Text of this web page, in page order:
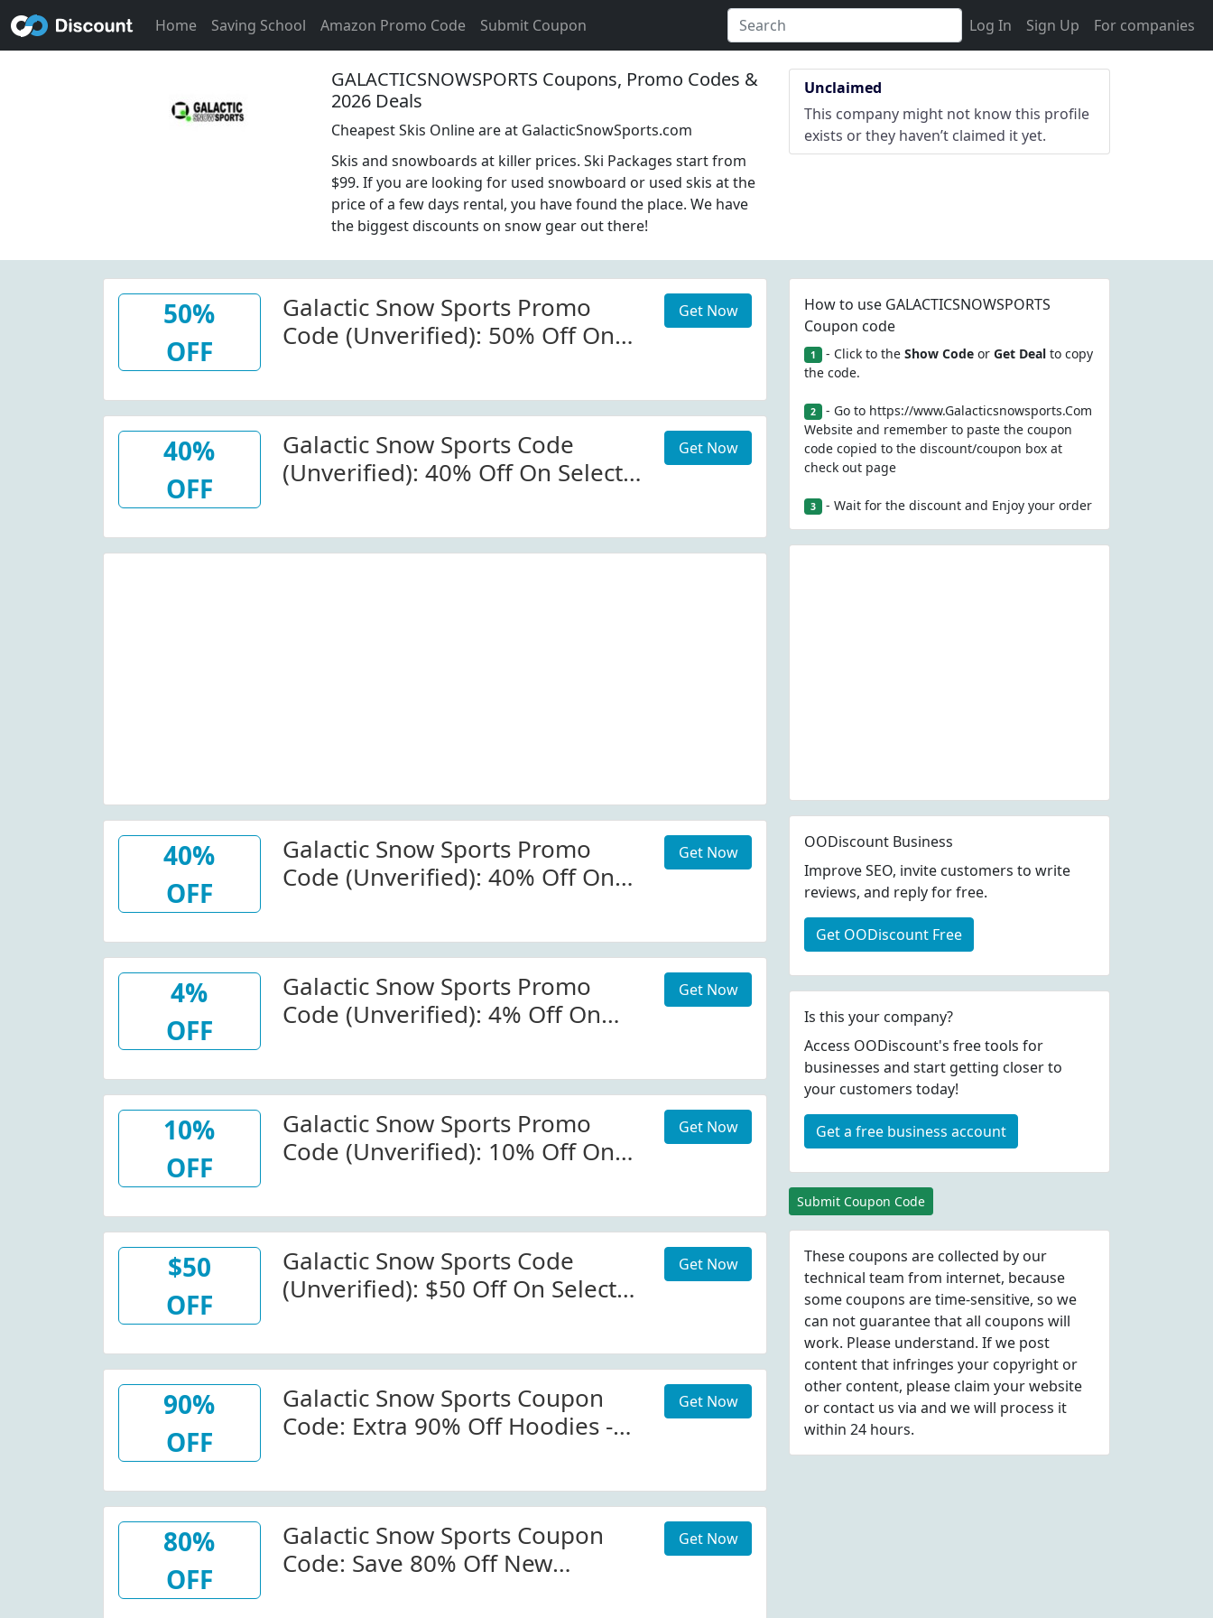
Home Saving School Amazon Promo Code Submit Coupon Log In Sign Up For companies
GALACTICSNOWSPORTS Coupons, Promo Codes &
2026 Deals
Cheapest Skis Online are at GalacticSnowSports.com
Skis and snowboards at killer prices. Ski Packages start from
$99. If you are looking for used snowboard or used skis at the
price of a few days rental, you have found the place. We have
the biggest discounts on snow gear out there!
Unclaimed
This company might not know this profile
exists or they haven’t claimed it yet.
50%
OFF
Galactic Snow Sports Promo
Code (Unverified): 50% Off On
Get Now
40%
OFF
Galactic Snow Sports Code
(Unverified): 40% Off On Select
Get Now
40%
OFF
Galactic Snow Sports Promo
Code (Unverified): 40% Off On
Get Now
4%
OFF
Galactic Snow Sports Promo
Code (Unverified): 4% Off On
Get Now
10%
OFF
Galactic Snow Sports Promo
Code (Unverified): 10% Off On
Get Now
$50
OFF
Galactic Snow Sports Code
(Unverified): $50 Off On Select
Get Now
90%
OFF
Galactic Snow Sports Coupon
Code: Extra 90% Off Hoodies -
W/Coupon Code
Get Now
80%
OFF
Galactic Snow Sports Coupon
Code: Save 80% Off New
Get Now
How to use GALACTICSNOWSPORTS
Coupon code
1 - Click to the Show Codeor Get Dealto copy
the code.
2 - Go to https://www.Galacticsnowsports.Com
Website and remember to paste the coupon
code copied to the discount/coupon box at
check out page
3 - Wait for the discount and Enjoy your order
OODiscount Business
Improve SEO, invite customers to write
reviews, and reply for free.
Get OODiscount Free
Is this your company?
Access OODiscount's free tools for
businesses and start getting closer to
your customers today!
Get a free business account
Submit Coupon Code
These coupons are collected by our
technical team from internet, because
some coupons are time-sensitive, so we
can not guarantee that all coupons will
work. Please understand. If we post
content that infringes your copyright or
other content, please claim your website
or contact us via and we will process it
within 24 hours.